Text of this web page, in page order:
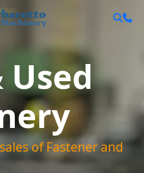
Used
of Fastener and